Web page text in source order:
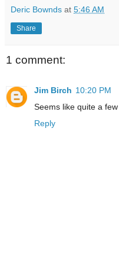
Deric Bownds at 5:46 AM
Share
1 comment:
Jim Birch 10:20 PM
Seems like quite a
Reply